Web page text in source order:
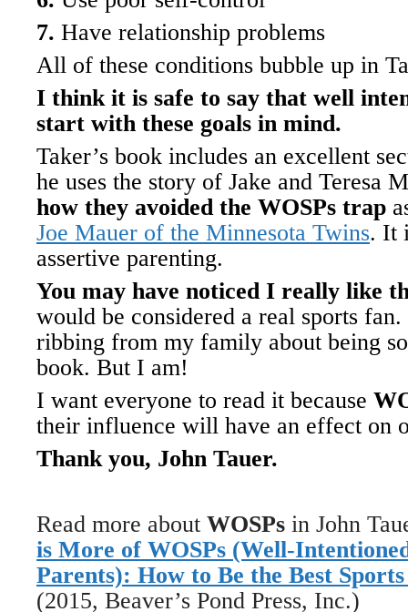
7. Have relationship problems
All of these conditions bubble up in
I think it is safe to say that well
start with these goals in mind.
Taker’s book includes an excellent
he uses the story of Jake and Teresa
how they avoided the WOSPs trap
Joe Mauer of the Minnesota Twins. It
assertive parenting.
You may have noticed I really like
would be considered a real sports
ribbing from my family about being
book. But I am!
I want everyone to read it because
their influence will have an effect on
Thank you, John Tauer.
Read more about WOSPs in John
is More of WOSPs (Well-
Parents): How to Be the Best
(2015, Beaver’s Pond Press, Inc.)